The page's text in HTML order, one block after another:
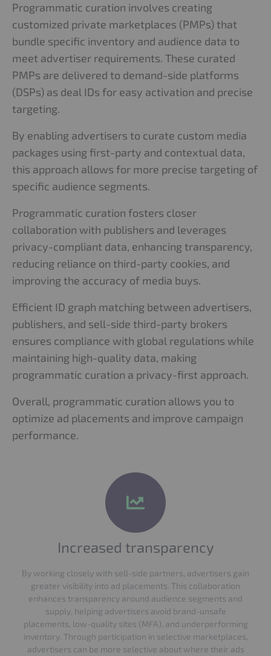
Programmatic curation involves creating
customized private marketplaces (PMPs) that
bundle specific inventory and audience data to
meet advertiser requirements. These curated
PMPs are delivered to demand-side platforms
(DSPs) as deal IDs for easy activation and precise
targeting.
By enabling advertisers to curate custom media
packages using first-party and contextual data,
this approach allows for more precise targeting of
specific audience segments.
Programmatic curation fosters closer
collaboration with publishers and leverages
privacy-compliant data, enhancing transparency,
reducing reliance on third-party cookies, and
improving the accuracy of media buys.
Efficient ID graph matching between advertisers,
publishers, and sell-side third-party brokers
ensures compliance with global regulations while
maintaining high-quality data, making
programmatic curation a privacy-first approach.
Overall, programmatic curation allows you to
optimize ad placements and improve campaign
performance.
Increased transparency
By working closely with sell-side partners, advertisers gain
greater visibility into ad placements. This collaboration
enhances transparency around audience segments and
supply, helping advertisers avoid brand-unsafe
placements, low-quality sites (MFA), and underperforming
inventory. Through participation in selective marketplaces,
advertisers can be more selective about where their ads